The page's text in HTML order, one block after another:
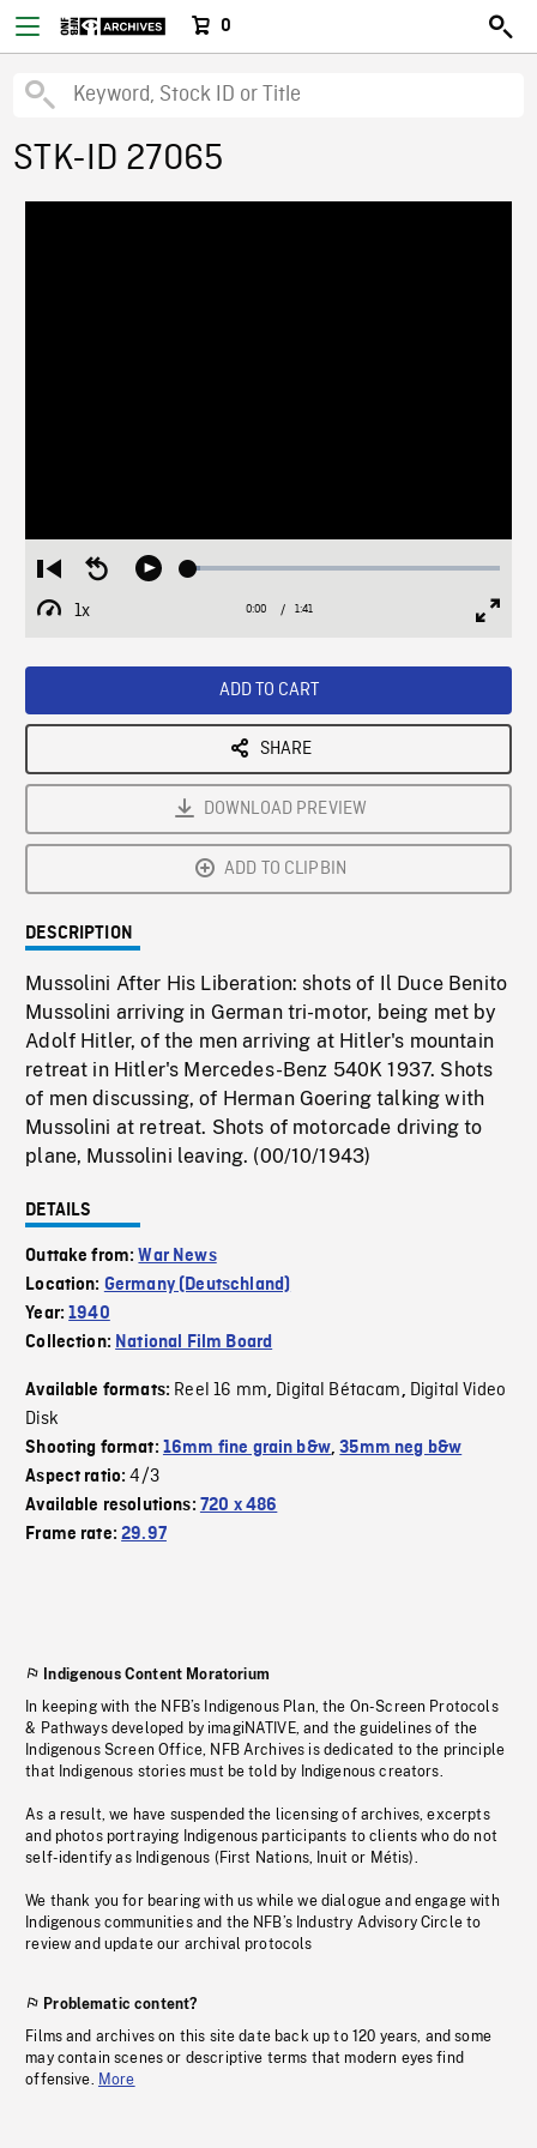
0
STK-ID 27065
Restart
from
beginning
Seek
Play Loaded:
1x
Playback
Current
0:00 / Duration
1:41
ADD TO CART
SHARE
DOWNLOAD PREVIEW
ADD TO CLIPBIN
DESCRIPTION
Mussolini After His Liberation: shots of Il Duce Benito
Mussolini arriving in German tri-motor, being met by
Adolf Hitler, of the men arriving at Hitler's mountain
retreat in Hitler's Mercedes-Benz 540K 1937. Shots
of men discussing, of Herman Goering talking with
Mussolini at retreat. Shots of motorcade driving to
plane, Mussolini leaving. (00/10/1943)
DETAILS
Outtake from:War News
Location: Germany (Deutschland)
Year:1940
Collection: National Film Board
Available formats: Reel 16 mm, Digital Bétacam, Digital Video
Disk
Shooting format: 16mm fine grain b&w,35mm neg b&w
Aspect ratio:4/3
Available resolutions: 720 x 486
Frame rate:29.97
Indigenous Content Moratorium
In keeping with the NFB’s Indigenous Plan, the On-Screen Protocols
& Pathways developed by imagiNATIVE, and the guidelines of the
Indigenous Screen Office, NFB Archives is dedicated to the principle
that Indigenous stories must be told by Indigenous creators.
As a result, we have suspended the licensing of archives, excerpts
and photos portraying Indigenous participants to clients who do not
self-identify as Indigenous (First Nations, Inuit or Métis).
We thank you for bearing with us while we dialogue and engage with
Indigenous communities and the NFB’s Industry Advisory Circle to
review and update our archival protocols
Problematic content?
Films and archives on this site date back up to 120 years, and some
may contain scenes or descriptive terms that modern eyes find
offensive. More